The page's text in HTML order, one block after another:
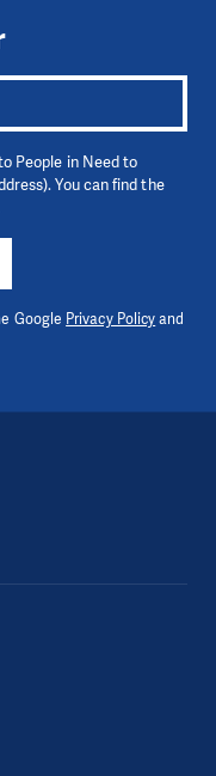
People in Need to
You can find the
Google Privacy Policyand